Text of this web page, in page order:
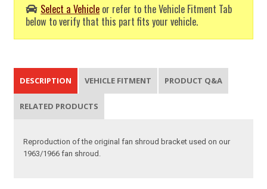
Select a Vehicle or refer to the Vehicle Fitment Tab
below to verify that this part fits your vehicle.
DESCRIPTION VEHICLE FITMENT PRODUCT Q&A
RELATED PRODUCTS
Reproduction of the original fan shroud bracket used on our
1963/1966 fan shroud.